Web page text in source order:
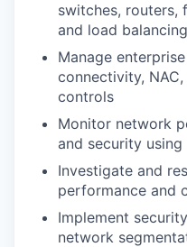
switches, routers,
and load
Manage
connectivity,
controls
Monitor network
and security
Investigate and
performance and
Implement
network